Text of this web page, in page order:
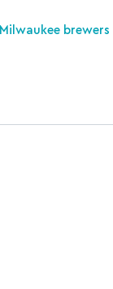
Milwaukee